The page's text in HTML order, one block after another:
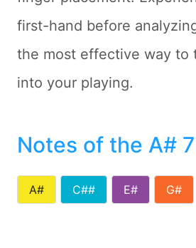
first-hand before
the most effective way to
into your playing.
Notes of the A#
A# C## E# G#